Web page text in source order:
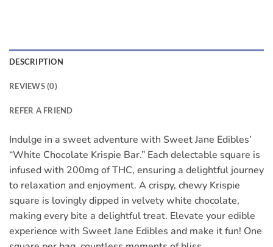
DESCRIPTION
REVIEWS (0)
REFER A FRIEND
Indulge in a sweet adventure with Sweet Jane Edibles’
“White Chocolate Krispie Bar.” Each delectable square is
infused with 200mg of THC, ensuring a delightful journey
to relaxation and enjoyment. A crispy, chewy Krispie
square is lovingly dipped in velvety white chocolate,
making every bite a delightful treat. Elevate your edible
experience with Sweet Jane Edibles and make it fun! One